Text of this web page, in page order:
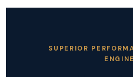
SUPERIOR